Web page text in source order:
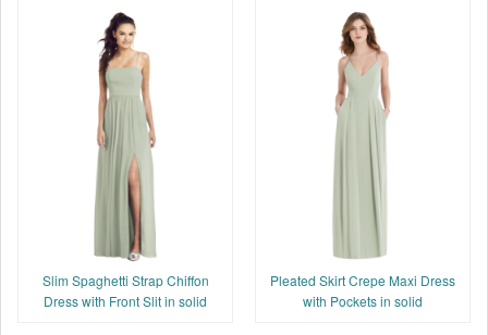
Slim Spaghetti Strap Chiffon
Dress with Front Slit in solid
Pleated Skirt Crepe Maxi Dress
with Pockets in solid